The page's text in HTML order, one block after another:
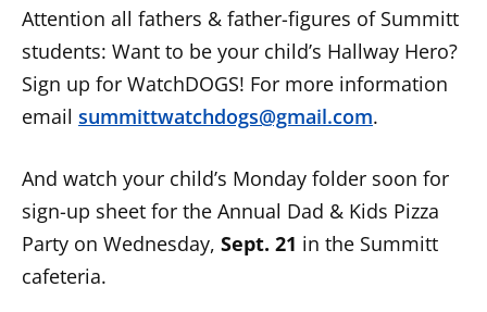
Attention all fathers & father-figures of Summitt
students: Want to be your child’s Hallway Hero?
Sign up for WatchDOGS! For more information
email summittwatchdogs@gmail.com.
And watch your child’s Monday folder soon for
sign-up sheet for the Annual Dad & Kids Pizza
Party on Wednesday, Sept. 21 in the Summitt
cafeteria.